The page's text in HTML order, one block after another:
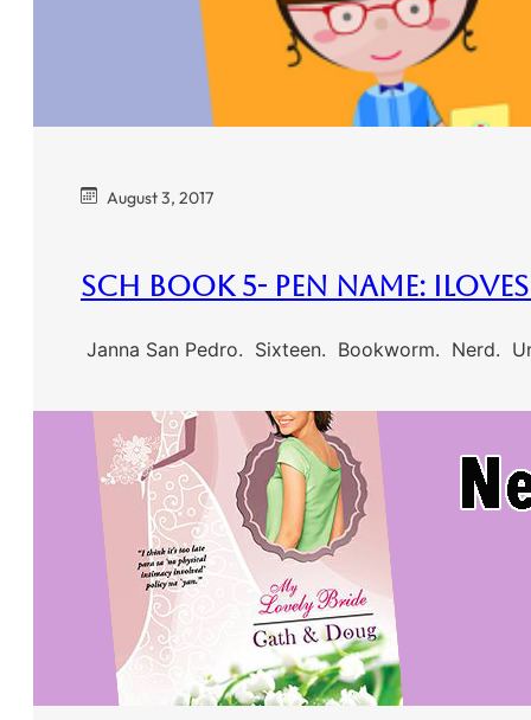
August 3, 2017
SCH Book 5- Pen Name:
Janna San Pedro. Sixteen. Bookworm. Nerd.